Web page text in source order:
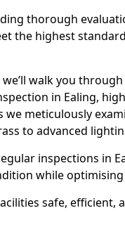
thorough
the highest
we’ll walk you
in Ealing,
we meticulously
to advanced
inspections in
while optimising
safe, efficient,